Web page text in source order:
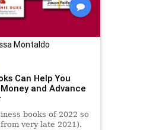
Montaldo
Can Help You
and Advance
books of 2022 so
very late 2021).